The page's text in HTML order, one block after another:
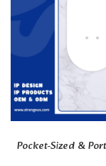
Pocket-Sized &